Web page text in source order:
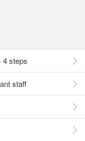
4 steps
staff